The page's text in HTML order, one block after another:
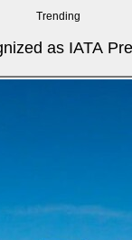
Trending
as IATA